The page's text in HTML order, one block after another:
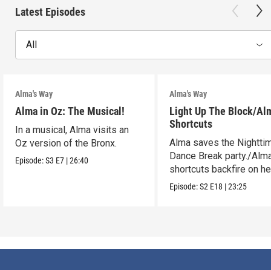
Latest Episodes
All
Alma's Way
Alma in Oz: The Musical!
In a musical, Alma visits an
Oz version of the Bronx.
Episode:S3 E7 |26:40
Alma's Way
Light Up The Block/
Shortcuts
Alma saves the
Dance Break party./
shortcuts backfire on
Episode:S2 E18 |23:25